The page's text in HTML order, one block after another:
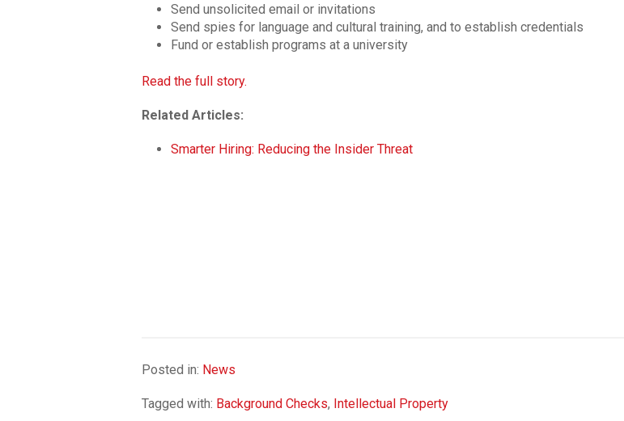
Send unsolicited email or invitations
Send spies for language and cultural training, and to establish credentials
Fund or establish programs at a university
Read the full story.
Related Articles:
Smarter Hiring: Reducing the Insider Threat
Posted in: News
Tagged with: Background Checks, Intellectual Property